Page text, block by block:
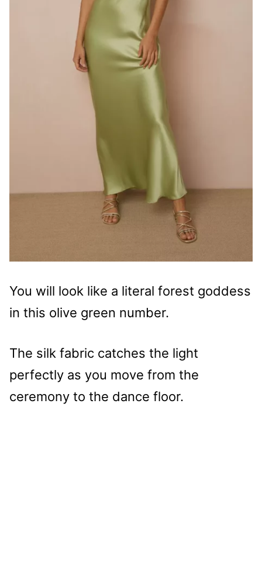
You will look like a literal forest goddess
in this olive green number.
The silk fabric catches the light
perfectly as you move from the
ceremony to the dance floor.